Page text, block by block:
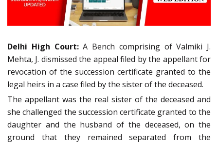
Delhi High Court:A Bench comprising of Valmiki J.
Mehta, J. dismissed the appeal filed by the appellant for
revocation of the succession certificate granted to the
legal heirs in a case filed by the sister of the deceased.
The appellant was the real sister of the deceased and
she challenged the succession certificate granted to the
daughter and the husband of the deceased, on the
ground that they remained separated from the